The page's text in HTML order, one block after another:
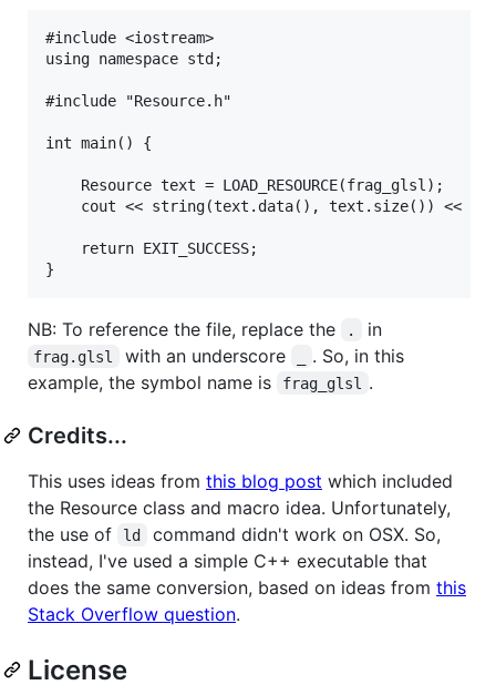
#include <iostream>
using namespace std;
#include "Resource.h"
int main() {
    Resource text = LOAD_RESOURCE(frag_glsl);
cout << string(text.data(), text.size()) <<
    return EXIT_SUCCESS;
NB: To reference the file, replace the . in
frag.glsl with an underscore
. So, in this
example, the symbol name is
frag_glsl .
Credits...
This uses ideas from this blog post which included
the Resource class and macro idea. Unfortunately,
the use of
ld
command didn't work on OSX. So,
instead, I've used a simple C++ executable that
does the same conversion, based on ideas from this
Stack Overflow question.
License